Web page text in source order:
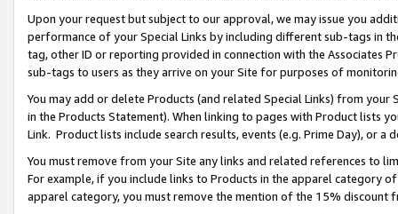
Upon your request but subject to our approval, we may issue you
performance of your Special Links by including different sub-tags in
tag, other ID or reporting provided in connection with the Associates
sub-tags to users as they arrive on your Site for purposes of
You may add or delete Products (and related Special Links) from
in the Products Statement). When linking to pages with Product lists
Link. Product lists include search results, events (e.g. Prime Day), or a
You must remove from your Site any links and related references to
For example, if you include links to Products in the apparel category
apparel category, you must remove the mention of the 15% discount